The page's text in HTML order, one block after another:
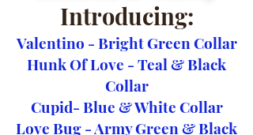
Introducing:
Valentino - Bright Green Collar
Hunk Of Love - Teal & Black
Collar
Cupid- Blue & White Collar
Love Bug - Army Green & Black